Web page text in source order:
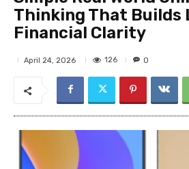
Thinking That Builds
Financial Clarity
April 24, 2026 126 0